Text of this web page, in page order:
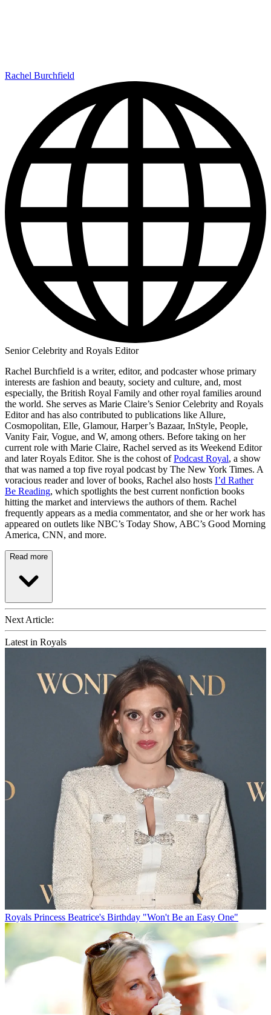
Rachel Burchfield
Senior Celebrity and Royals Editor
Rachel Burchfield is a writer, editor, and podcaster whose primary
interests are fashion and beauty, society and culture, and, most
especially, the British Royal Family and other royal families around
the world. She serves as Marie Claire’s Senior Celebrity and Royals
Editor and has also contributed to publications like Allure,
Cosmopolitan, Elle, Glamour, Harper’s Bazaar, InStyle, People,
Vanity Fair, Vogue, and W, among others. Before taking on her
current role with Marie Claire, Rachel served as its Weekend Editor
and later Royals Editor. She is the cohost ofPodcast Royal, a show
that was named a top five royal podcast by The New York Times. A
voracious reader and lover of books, Rachel also hosts I’d Rather
Be Reading, which spotlights the best current nonfiction books
hitting the market and interviews the authors of them. Rachel
frequently appears as a media commentator, and she or her work has
appeared on outlets like NBC’s Today Show, ABC’s Good Morning
America, CNN, and more.
Read more
Next Article:
Latest in Royals
Royals Princess Beatrice's Birthday "Won't Be an Easy One"